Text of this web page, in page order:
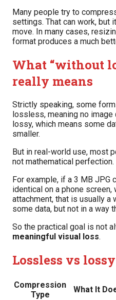
Many people try to
settings. That can work,
move. In many cases,
format produces a much
What “without
really means
Strictly speaking, some
lossless, meaning no
lossy, which means some
smaller.
But in real-world use, most
not mathematical perfection.
For example, if a 3 MB JPG
identical on a phone
attachment, that is usually a
some data, but not in a way
So the practical goal is not
meaningful visual loss.
Lossless vs
Compression
Type
What It